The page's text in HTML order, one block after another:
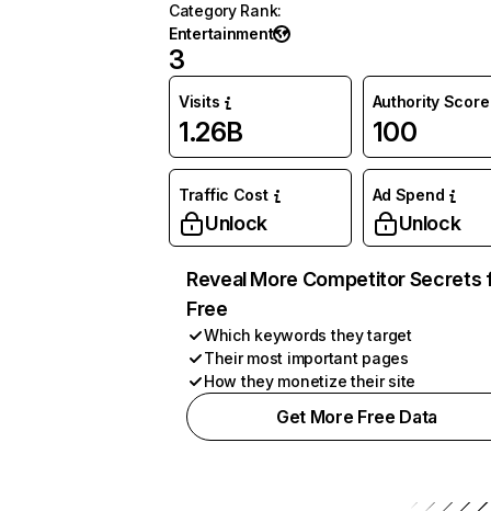
Category Rank:
Entertainment
3
Visits
1.26B
Authority Score
100
Traffic Cost
Unlock
Ad Spend
Unlock
Reveal More Competitor Secrets
Free
Which keywords they target
Their most important pages
How they monetize their site
Get More Free Data